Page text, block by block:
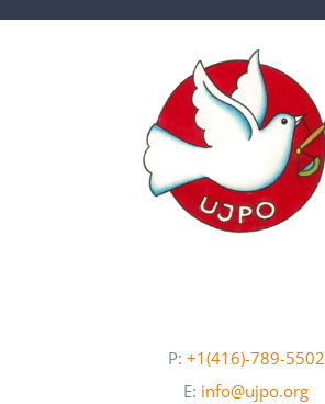
P: +1(416)-789-5502
E: info@ujpo.org